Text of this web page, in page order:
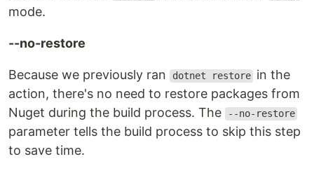
mode.
--no-restore
Because we previously ran dotnet restore in the
action, there's no need to restore packages from
Nuget during the build process. The
--no-restore
parameter tells the build process to skip this step
to save time.